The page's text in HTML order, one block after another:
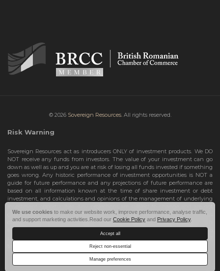
© 2026 Sovereign Resources. All rights reserved.
Risk Warning
Sovereign Resources act as introducers ONLY of investment products. We DO
NOT receive any funds from investors. The value of your investment can go
down as well as up and you are at risk of losing all funds invested if something
goes wrong. Any historic performance of investment opportunities is NOT a
guide for future performance and any projections of future performance are
based on all information known at the time of share investment or debt
investment, and calculations and opinions of the management of underlying
guarantees and should not be relied upon as such. Risks include the total loss
of your share investment or debt investment. Therefore, we can only deal with
investors who are High Net Worth Individuals or Sophisticated Investors, who
understand the risks involved. If you do not meet these criteria, you must NOT
take any further action and leave this site.
We use cookies to make our website work, improve performance, analyse traffic,
and support marketing activities.Read our Cookie Policy and Privacy Policy.
Accept all
Reject non-essential
Manage preferences